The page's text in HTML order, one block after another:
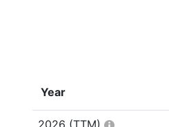
Year
2026 (TTM)